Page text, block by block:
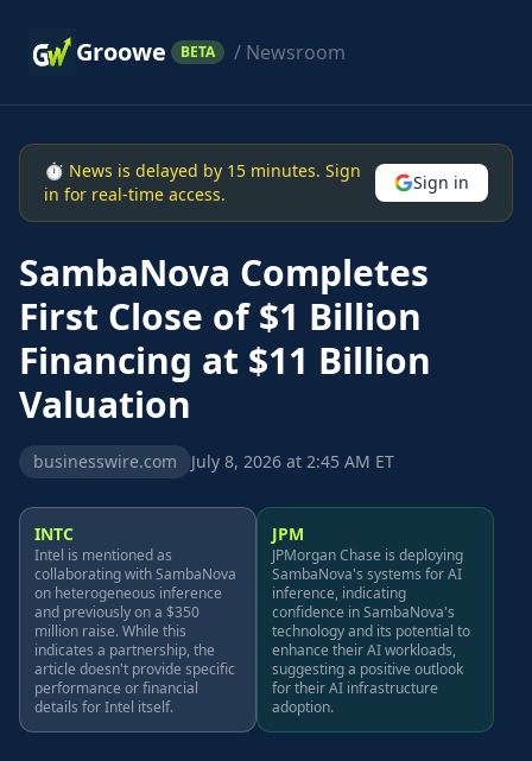
Groowe BETA / Newsroom
⏱ News is delayed by 15 minutes. Sign
in for real-time access.
Sign in
SambaNova Completes
First Close of $1 Billion
Financing at $11 Billion
Valuation
businesswire.com July 8, 2026 at 2:45 AM ET
INTC
Intel is mentioned as
collaborating with SambaNova
on heterogeneous inference
and previously on a $350
million raise. While this
indicates a partnership, the
article doesn't provide specific
performance or financial
details for Intel itself.
JPM
JPMorgan Chase is deploying
SambaNova's systems for AI
inference, indicating
confidence in SambaNova's
technology and its potential to
enhance their AI workloads,
suggesting a positive outlook
for their AI infrastructure
adoption.